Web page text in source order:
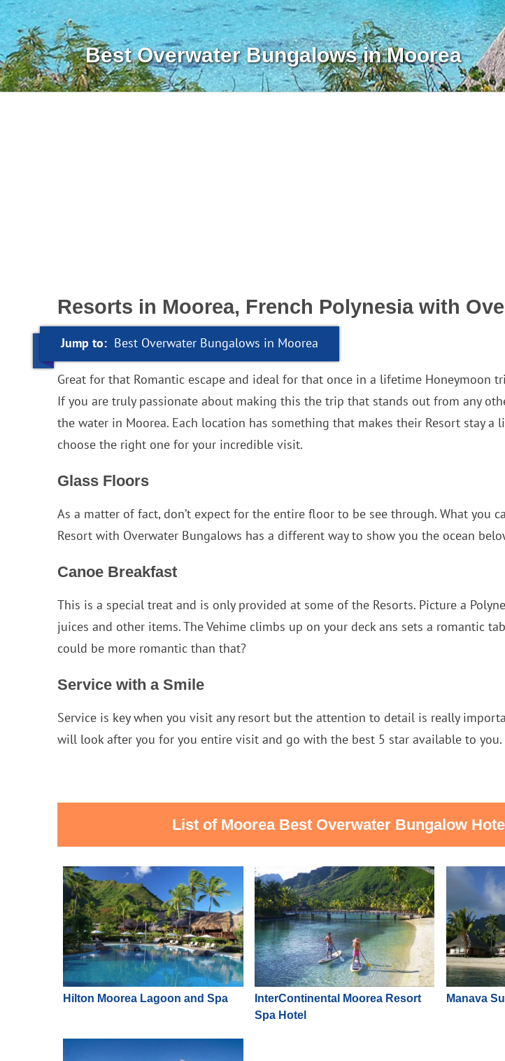
Best Overwater Bungalows in Moorea
Resorts in Moorea, French Polynesia with
Jump to: Best Overwater Bungalows in Moorea
Great for that Romantic escape and ideal for that once in a lifetime Honeymoon
If you are truly passionate about making this the trip that stands out from any
the water in Moorea. Each location has something that makes their Resort stay
choose the right one for your incredible visit.
Glass Floors
As a matter of fact, don’t expect for the entire floor to be see through. What you
Resort with Overwater Bungalows has a different way to show you the ocean
Canoe Breakfast
This is a special treat and is only provided at some of the Resorts. Picture a
juices and other items. The Vehime climbs up on your deck ans sets a romantic
could be more romantic than that?
Service with a Smile
Service is key when you visit any resort but the attention to detail is really
will look after you for you entire visit and go with the best 5 star available to you.
List of Moorea Best Overwater Bungalow
Hilton Moorea Lagoon and Spa
InterContinental Moorea Resort
Spa Hotel
Manava